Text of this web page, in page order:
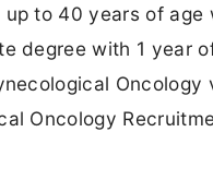
to 40 years of age
degree with 1 year
Oncology